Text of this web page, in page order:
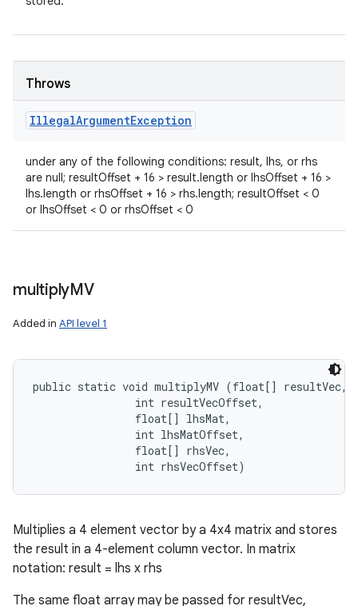
Throws
IllegalArgumentException
under any of the following conditions: result, lhs, or rhs
are null; resultOffset + 16 > result.length or lhsOffset + 16 >
lhs.length or rhsOffset + 16 > rhs.length; resultOffset < 0
or lhsOffset < 0 or rhsOffset < 0
multiplyMV
Added in API level 1
public static void multiplyMV (float[] resultVec,
                int resultVecOffset,
                float[] lhsMat,
                int lhsMatOffset,
                float[] rhsVec,
                int rhsVecOffset)
Multiplies a 4 element vector by a 4x4 matrix and stores
the result in a 4-element column vector. In matrix
notation: result = lhs x rhs
The same float array may be passed for resultVec,